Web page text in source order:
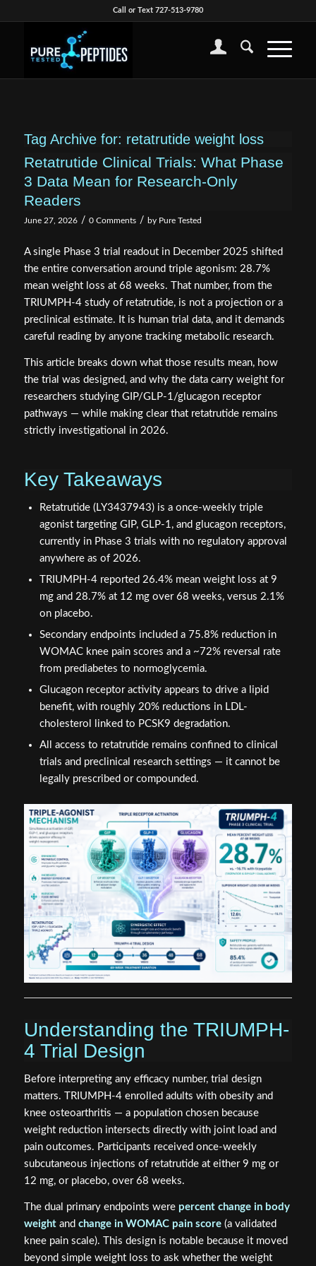
Call or Text 727-513-9780
Tag Archive for: retatrutide weight loss
Retatrutide Clinical Trials: What Phase
3 Data Mean for Research-Only
Readers
June 27, 2026 / 0 Comments / by Pure Tested
A single Phase 3 trial readout in December 2025 shifted
the entire conversation around triple agonism: 28.7%
mean weight loss at 68 weeks. That number, from the
TRIUMPH-4 study of retatrutide, is not a projection or a
preclinical estimate. It is human trial data, and it demands
careful reading by anyone tracking metabolic research.
This article breaks down what those results mean, how
the trial was designed, and why the data carry weight for
researchers studying GIP/GLP-1/glucagon receptor
pathways — while making clear that retatrutide remains
strictly investigational in 2026.
Key Takeaways
Retatrutide (LY3437943) is a once-weekly triple
agonist targeting GIP, GLP-1, and glucagon receptors,
currently in Phase 3 trials with no regulatory approval
anywhere as of 2026.
TRIUMPH-4 reported 26.4% mean weight loss at 9
mg and 28.7% at 12 mg over 68 weeks, versus 2.1%
on placebo.
Secondary endpoints included a 75.8% reduction in
WOMAC knee pain scores and a ~72% reversal rate
from prediabetes to normoglycemia.
Glucagon receptor activity appears to drive a lipid
benefit, with roughly 20% reductions in LDL-
cholesterol linked to PCSK9 degradation.
All access to retatrutide remains confined to clinical
trials and preclinical research settings — it cannot be
legally prescribed or compounded.
Understanding the TRIUMPH-
4 Trial Design
Before interpreting any efficacy number, trial design
matters. TRIUMPH-4 enrolled adults with obesity and
knee osteoarthritis — a population chosen because
weight reduction intersects directly with joint load and
pain outcomes. Participants received once-weekly
subcutaneous injections of retatrutide at either 9 mg or
12 mg, or placebo, over 68 weeks.
The dual primary endpoints were percent change in body
weightand change in WOMAC pain score(a validated
knee pain scale). This design is notable because it moved
beyond simple weight loss to ask whether the weight